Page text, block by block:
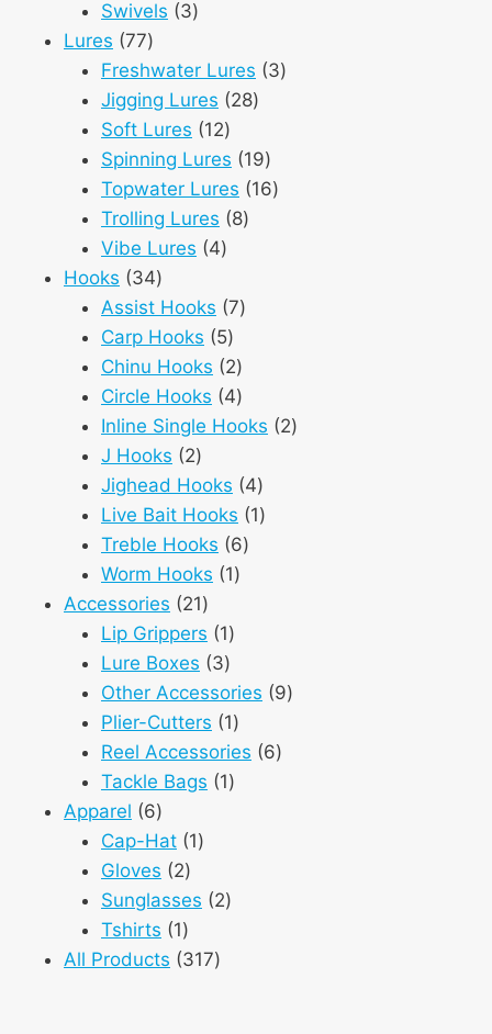
Swivels 33
Lures 7777
products
Freshwater Lures 33
Jigging Lures 2828
Soft Lures 1212
products
Spinning Lures 1919
products
Topwater Lures 1616
Trolling Lures 88
Vibe Lures 44
Hooks 3434
products
Assist Hooks 77
Carp Hooks 55
products
Chinu Hooks 22
products
Circle Hooks 44
products
Inline Single Hooks 22
J Hooks 22
products
Jighead Hooks 44
products
Live Bait Hooks 11
Treble Hooks 66
Worm Hooks 11
Accessories 2121
products
Lip Grippers 11
product
Lure Boxes 33
products
Other Accessories 99
Plier-Cutters 11
product
Reel Accessories 66
Tackle Bags 11
Apparel 66
products
Cap-Hat 11
Gloves 22
products
Sunglasses 22
Tshirts 11
product
All Products 317317